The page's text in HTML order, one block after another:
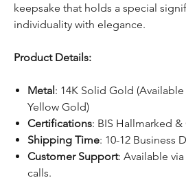
keepsake that holds a special
individuality with elegance.
Product Details:
Metal: 14K Solid Gold
Yellow Gold)
Certifications: BIS Hallmarked &
Shipping Time: 10-12 Business
Customer Support: Available via
calls.